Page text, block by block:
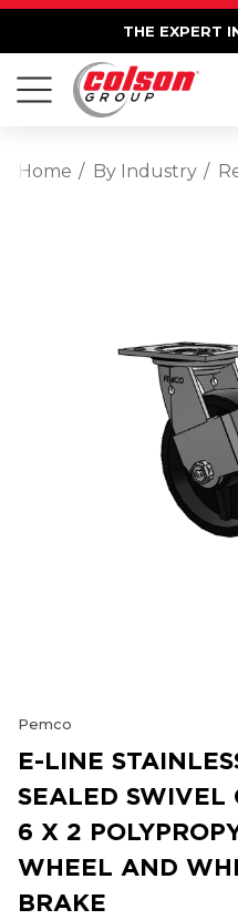
THE EXPERT
Home By Industry
Pemco
E-LINE
SEALED SWIVEL
6 X 2
WHEEL AND
BRAKE